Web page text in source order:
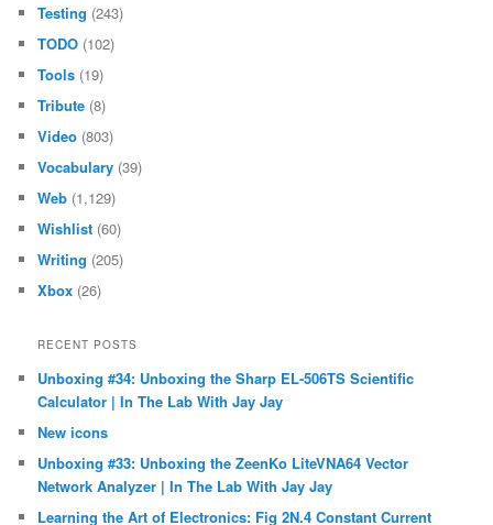
Testing (243)
TODO (102)
Tools (19)
Tribute (8)
Video (803)
Vocabulary (39)
Web (1,129)
Wishlist (60)
Writing (205)
Xbox (26)
RECENT POSTS
Unboxing #34: Unboxing the Sharp EL-506TS Scientific
Calculator | In The Lab With Jay Jay
New icons
Unboxing #33: Unboxing the ZeenKo LiteVNA64 Vector
Network Analyzer | In The Lab With Jay Jay
Learning the Art of Electronics: Fig 2N.4 Constant Current